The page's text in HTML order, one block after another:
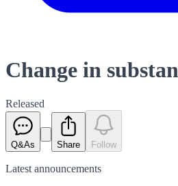
Change in
Released
Q&As Share Follow
Latest announcements